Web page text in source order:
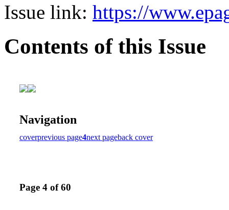
Issue link: https://
Contents of this Issue
Navigation
coverprevious page4next pageback cover
Page 4 of 60